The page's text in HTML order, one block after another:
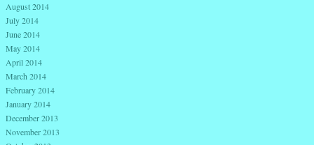
August 2014
July 2014
June 2014
May 2014
April 2014
March 2014
February 2014
January 2014
December 2013
November 2013